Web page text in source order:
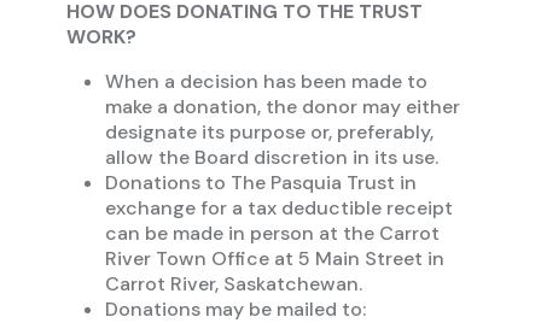
HOW DOES DONATING TO THE TRUST
WORK?
When a decision has been made to
make a donation, the donor may either
designate its purpose or, preferably,
allow the Board discretion in its use.
Donations to The Pasquia Trust in
exchange for a tax deductible receipt
can be made in person at the Carrot
River Town Office at 5 Main Street in
Carrot River, Saskatchewan.
Donations may be mailed to: